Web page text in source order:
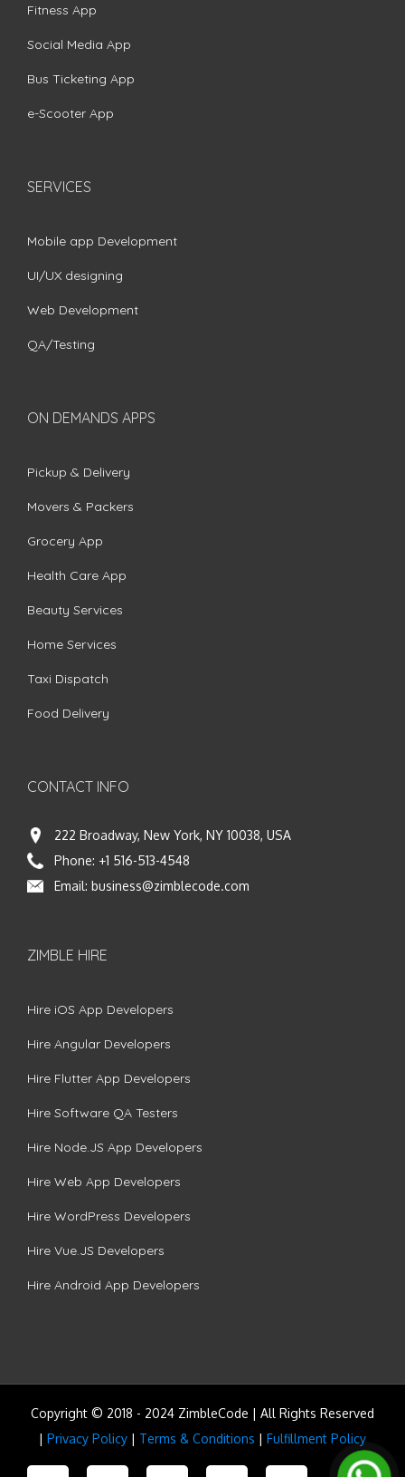
Fitness App
Social Media App
Bus Ticketing App
e-Scooter App
SERVICES
Mobile app Development
UI/UX designing
Web Development
QA/Testing
ON DEMANDS APPS
Pickup & Delivery
Movers & Packers
Grocery App
Health Care App
Beauty Services
Home Services
Taxi Dispatch
Food Delivery
CONTACT INFO
222 Broadway, New York, NY 10038, USA
Phone: +1 516-513-4548
Email: business@zimblecode.com
ZIMBLE HIRE
Hire iOS App Developers
Hire Angular Developers
Hire Flutter App Developers
Hire Software QA Testers
Hire Node.JS App Developers
Hire Web App Developers
Hire WordPress Developers
Hire Vue.JS Developers
Hire Android App Developers
Copyright © 2018 - 2024 ZimbleCode | All Rights Reserved
| Privacy Policy | Terms & Conditions | Fulfillment Policy